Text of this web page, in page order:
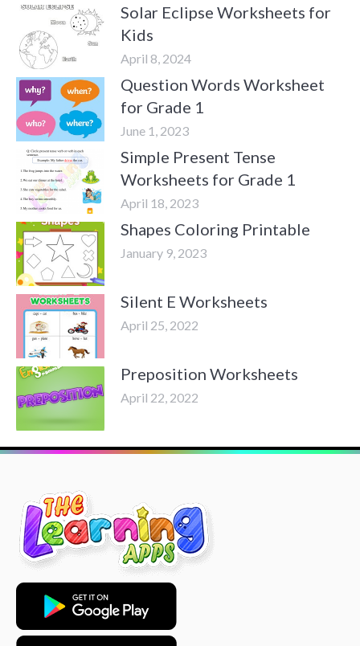
Solar Eclipse Worksheets for
Kids
April 8, 2024
Question Words Worksheet
for Grade 1
June 1, 2023
Simple Present Tense
Worksheets for Grade 1
April 18, 2023
Shapes Coloring Printable
January 9, 2023
Silent E Worksheets
April 25, 2022
Preposition Worksheets
April 22, 2022